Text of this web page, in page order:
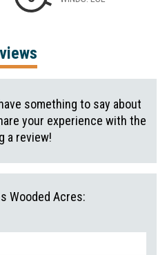
something to say about
your experience with the
a review!
Wooded Acres: